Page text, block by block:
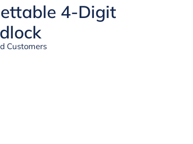
4-Digit
Customers